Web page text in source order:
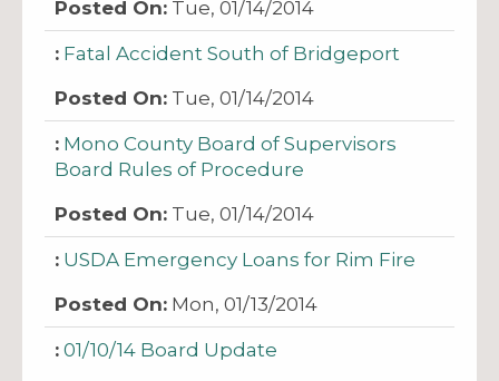
Tue, 01/14/2014
Fatal Accident South of Bridgeport
Tue, 01/14/2014
Mono County Board of Supervisors
Board Rules of Procedure
Tue, 01/14/2014
USDA Emergency Loans for Rim Fire
Mon, 01/13/2014
01/10/14 Board Update